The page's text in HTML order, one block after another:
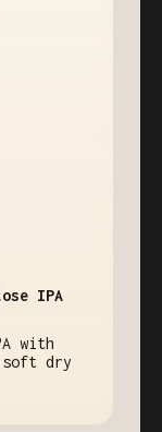
IPA
with
soft dry